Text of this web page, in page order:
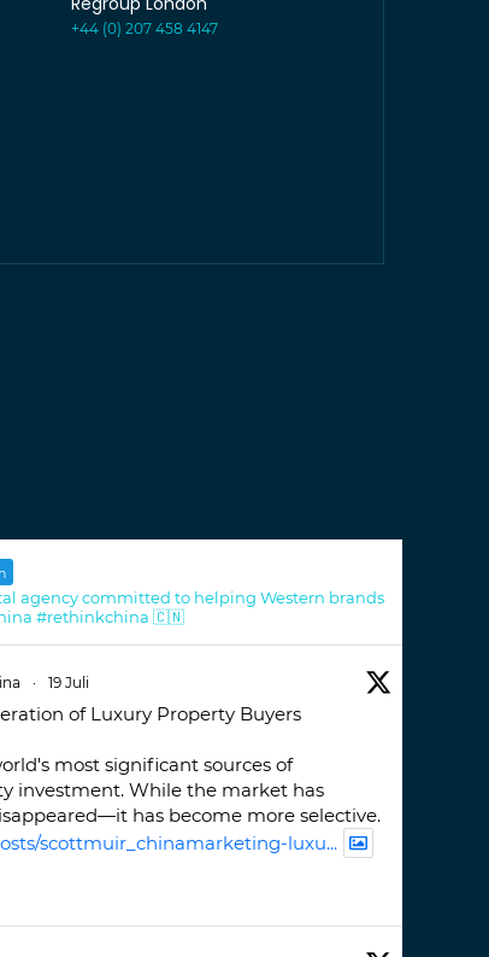
+44 (0) 207 458 4147
agency committed to helping Western brands
#rethinkchina 🇨🇳
· 19 Juli
of Luxury Property Buyers
most significant sources of
investment. While the market has
has become more selective.
scottmuir_chinamarketing-luxu...